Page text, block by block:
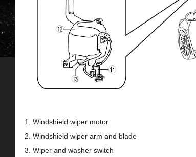
Windshield wiper motor
Windshield wiper arm and blade
Wiper and washer switch